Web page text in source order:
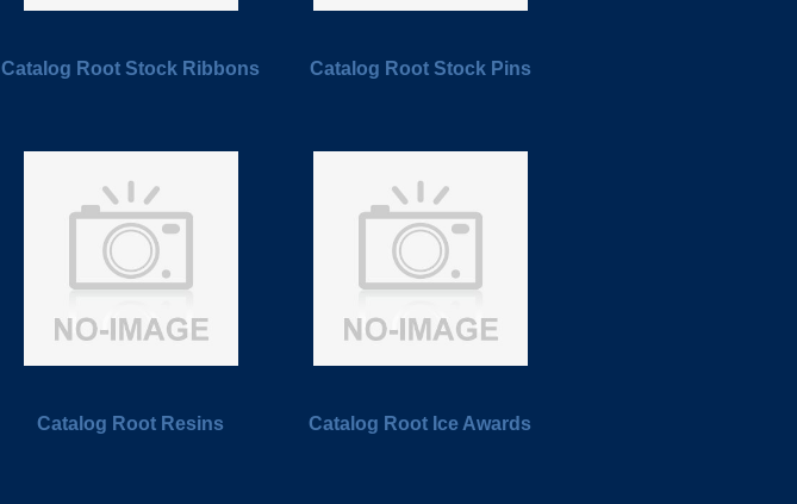
Catalog Root Stock Ribbons Catalog Root Stock Pins
Catalog Root Resins Catalog Root Ice Awards